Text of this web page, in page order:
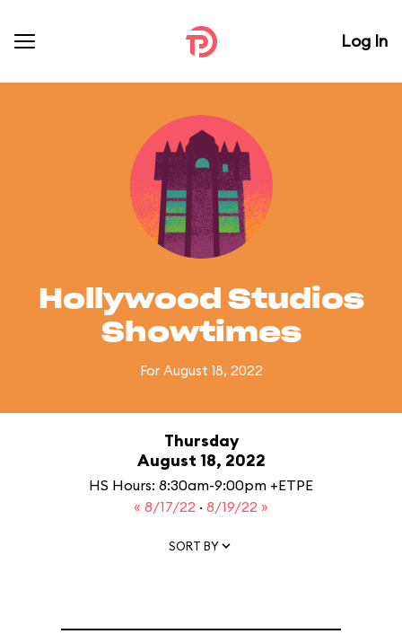
Log In
Hollywood Studios
Showtimes
For August 18, 2022
Thursday
August 18, 2022
HS Hours: 8:30am-9:00pm +ETPE
« 8/17/22 · 8/19/22 »
SORT BY